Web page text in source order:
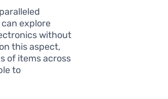
explore
without
this aspect,
of items across
to